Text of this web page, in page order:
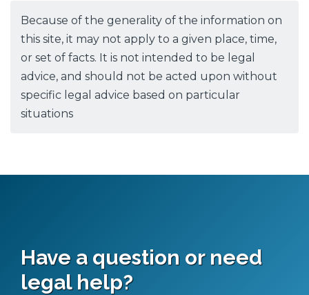
Because of the generality of the information on
this site, it may not apply to a given place, time,
or set of facts. It is not intended to be legal
advice, and should not be acted upon without
specific legal advice based on particular
situations
Have a question or need
legal help?